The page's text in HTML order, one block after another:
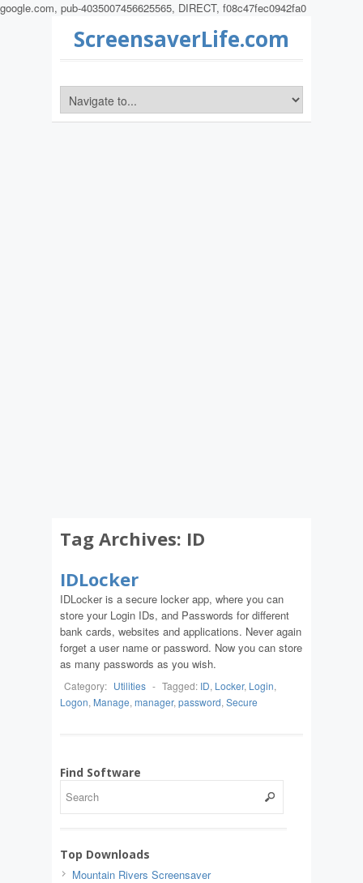
google.com, pub-4035007456625565, DIRECT, f08c47fec0942fa0
ScreensaverLife.com
Tag Archives: ID
IDLocker
IDLocker is a secure locker app, where you can
store your Login IDs, and Passwords for different
bank cards, websites and applications. Never again
forget a user name or password. Now you can store
as many passwords as you wish.
Category: Utilities - Tagged: ID, Locker, Login,
Logon, Manage, manager, password, Secure
Find Software
Top Downloads
Mountain Rivers Screensaver